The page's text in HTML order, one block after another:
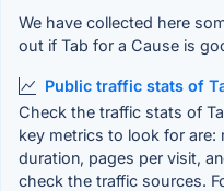
We have collected here
out if Tab for a Cause is
Public traffic stats of
Check the traffic stats of
key metrics to look for are:
duration, pages per visit,
check the traffic sources.